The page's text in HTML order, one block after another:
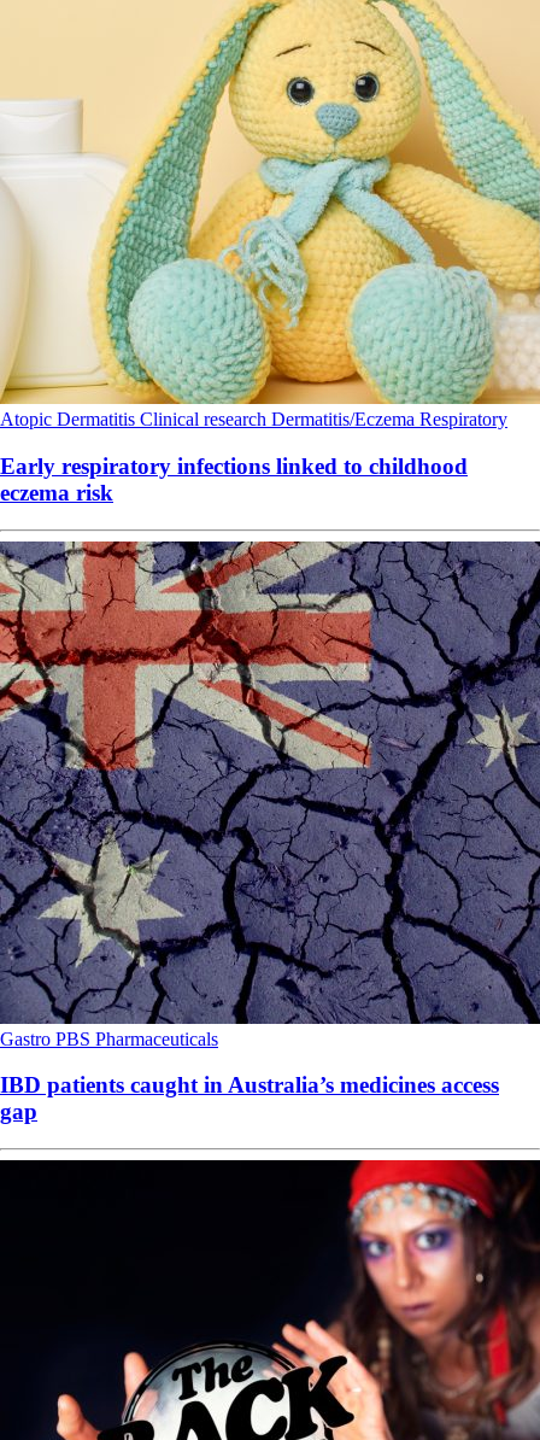
Atopic Dermatitis Clinical research Dermatitis/Eczema Respiratory
Early respiratory infections linked to childhood
eczema risk
Gastro PBS Pharmaceuticals
IBD patients caught in Australia’s medicines access
gap